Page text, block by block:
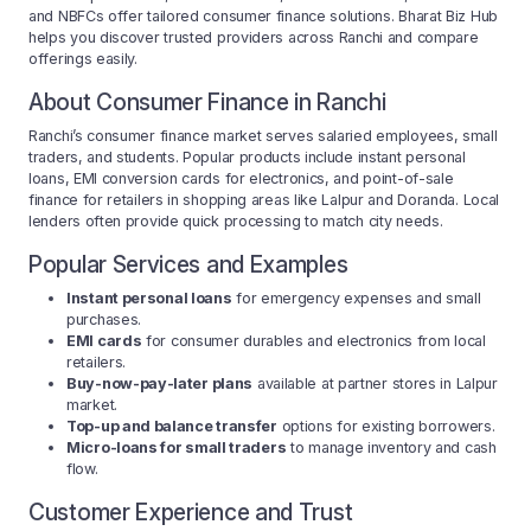
and NBFCs offer tailored consumer finance solutions. Bharat Biz Hub
helps you discover trusted providers across Ranchi and compare
offerings easily.
About Consumer Finance in Ranchi
Ranchi’s consumer finance market serves salaried employees, small
traders, and students. Popular products include instant personal
loans, EMI conversion cards for electronics, and point-of-sale
finance for retailers in shopping areas like Lalpur and Doranda. Local
lenders often provide quick processing to match city needs.
Popular Services and Examples
Instant personal loans for emergency expenses and small
purchases.
EMI cards for consumer durables and electronics from local
retailers.
Buy-now-pay-later plans available at partner stores in Lalpur
market.
Top-up and balance transfer options for existing borrowers.
Micro-loans for small traders to manage inventory and cash
flow.
Customer Experience and Trust